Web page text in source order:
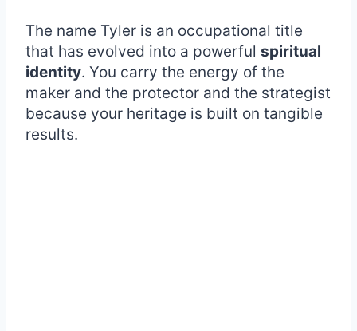
The name Tyler is an occupational title
that has evolved into a powerful spiritual
identity. You carry the energy of the
maker and the protector and the strategist
because your heritage is built on tangible
results.